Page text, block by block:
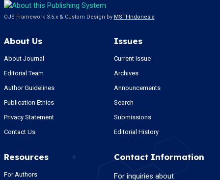
OJS Framework 3.5.x & Custom Design by MSTI-Indonesia
About Us
About Journal
Editorial Team
Author Guidelines
Publication Ethics
Privacy Statement
Contact Us
Issues
Current Issue
Archives
Announcements
Search
Submissions
Editorial History
Resources
For Authors
Contact Information
For inquiries about